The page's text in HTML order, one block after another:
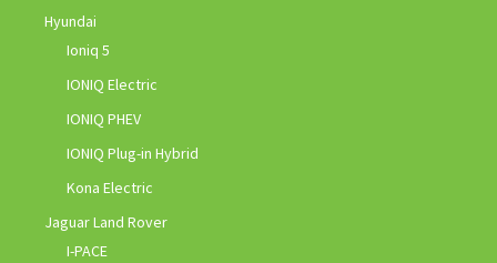
Hyundai
Ioniq 5
IONIQ Electric
IONIQ PHEV
IONIQ Plug-in Hybrid
Kona Electric
Jaguar Land Rover
I-PACE